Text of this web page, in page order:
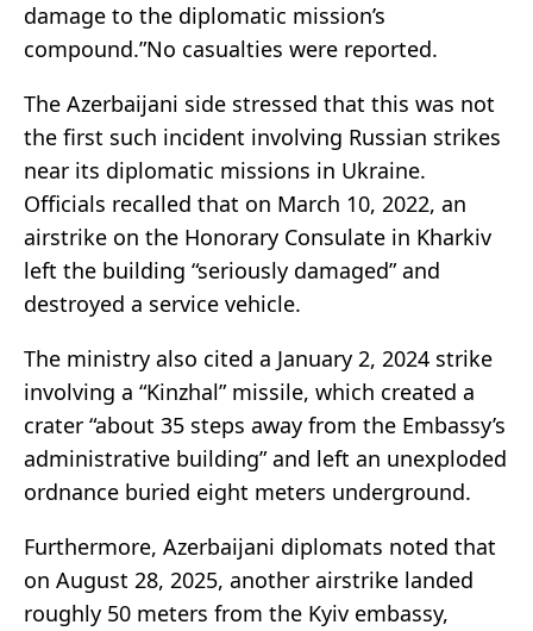
damage to the diplomatic mission’s
compound.”No casualties were reported.
The Azerbaijani side stressed that this was not
the first such incident involving Russian strikes
near its diplomatic missions in Ukraine.
Officials recalled that on March 10, 2022, an
airstrike on the Honorary Consulate in Kharkiv
left the building “seriously damaged” and
destroyed a service vehicle.
The ministry also cited a January 2, 2024 strike
involving a “Kinzhal” missile, which created a
crater “about 35 steps away from the Embassy’s
administrative building” and left an unexploded
ordnance buried eight meters underground.
Furthermore, Azerbaijani diplomats noted that
on August 28, 2025, another airstrike landed
roughly 50 meters from the Kyiv embassy,